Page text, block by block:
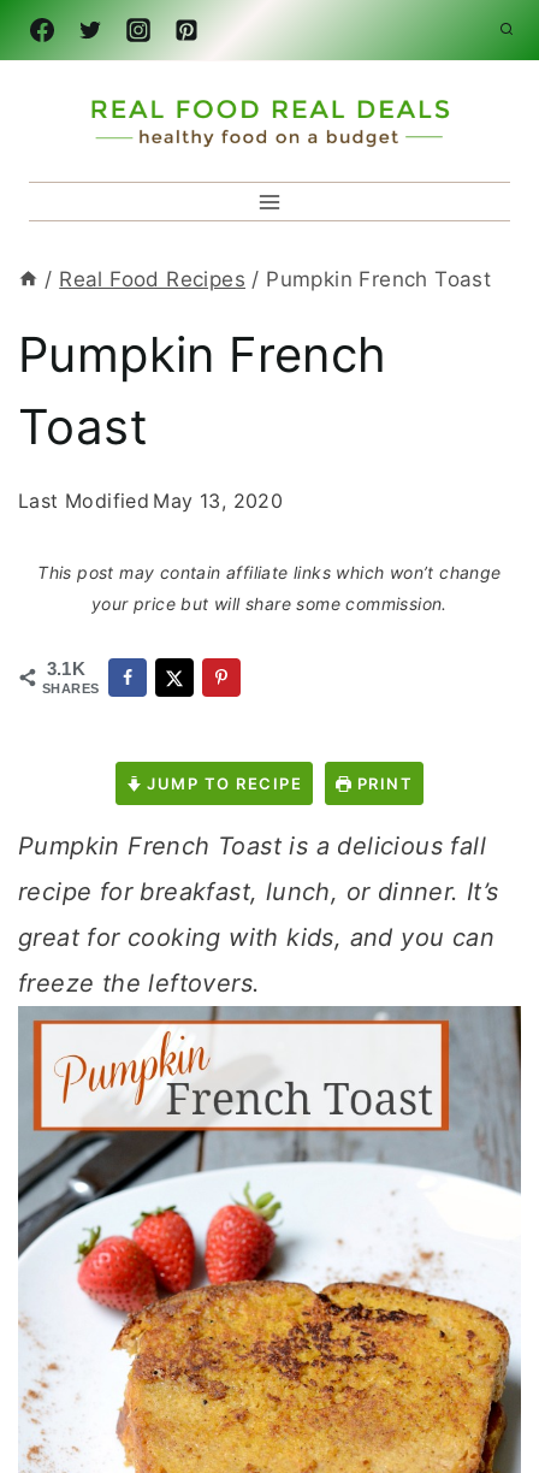
Skip
to
/ Real Food Recipes / Pumpkin French Toast
Pumpkin French
Toast
Last Modified May 13, 2020
This post may contain affiliate links which won’t change
your price but will share some commission.
3.1K
SHARES
JUMP TO RECIPE PRINT
Pumpkin French Toast is a delicious fall
recipe for breakfast, lunch, or dinner. It’s
great for cooking with kids, and you can
freeze the leftovers.